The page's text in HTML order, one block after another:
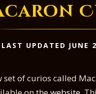
LAST UPDATED JUNE
set of curios called